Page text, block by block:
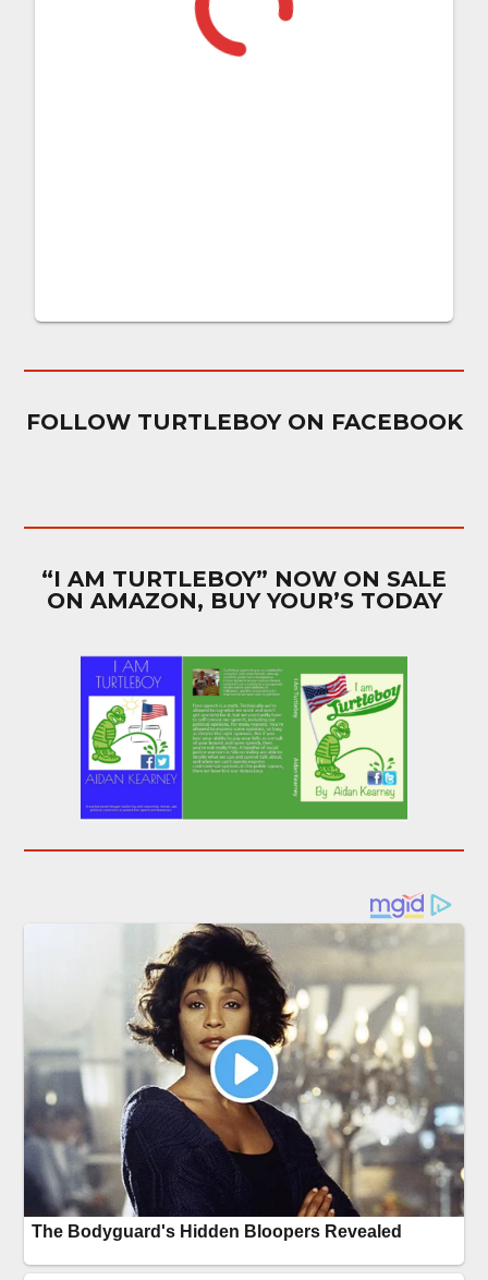
FOLLOW TURTLEBOY ON FACEBOOK
“I AM TURTLEBOY” NOW ON SALE
ON AMAZON, BUY YOUR’S TODAY